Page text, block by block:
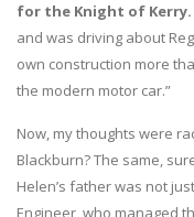
for the Knight of Kerry.
and was driving about
own construction more
the modern motor car.”
Now, my thoughts were
Blackburn? The same,
Helen’s father was not
Engineer, who managed